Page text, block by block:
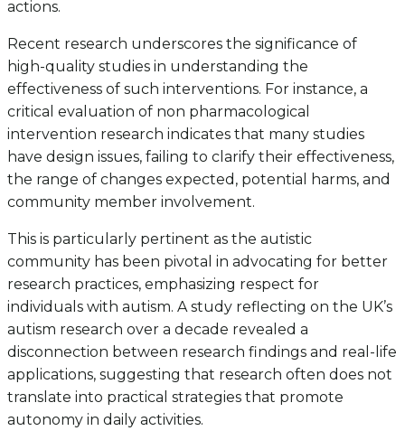
actions.
Recent research underscores the significance of
high-quality studies in understanding the
effectiveness of such interventions. For instance, a
critical evaluation of non pharmacological
intervention research indicates that many studies
have design issues, failing to clarify their effectiveness,
the range of changes expected, potential harms, and
community member involvement.
This is particularly pertinent as the autistic
community has been pivotal in advocating for better
research practices, emphasizing respect for
individuals with autism. A study reflecting on the UK’s
autism research over a decade revealed a
disconnection between research findings and real-life
applications, suggesting that research often does not
translate into practical strategies that promote
autonomy in daily activities.